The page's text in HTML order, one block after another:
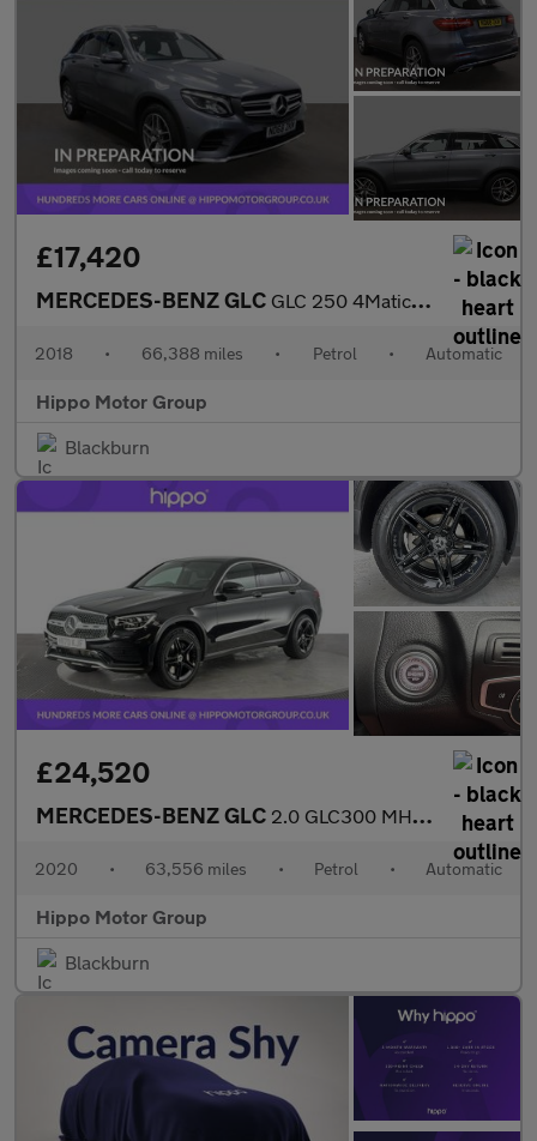
£17,420
MERCEDES-BENZ GLC GLC 250 4Matic AMG Line 5dr 9G-Tronic
2018 • 66,388 miles • Petrol • Automatic
Hippo Motor Group
Blackburn
£24,520
MERCEDES-BENZ GLC 2.0 GLC300 MHEV AMG Line Coupe 5dr Petrol G-Tronic+ 4MATIC Euro
2020 • 63,556 miles • Petrol • Automatic
Hippo Motor Group
Blackburn